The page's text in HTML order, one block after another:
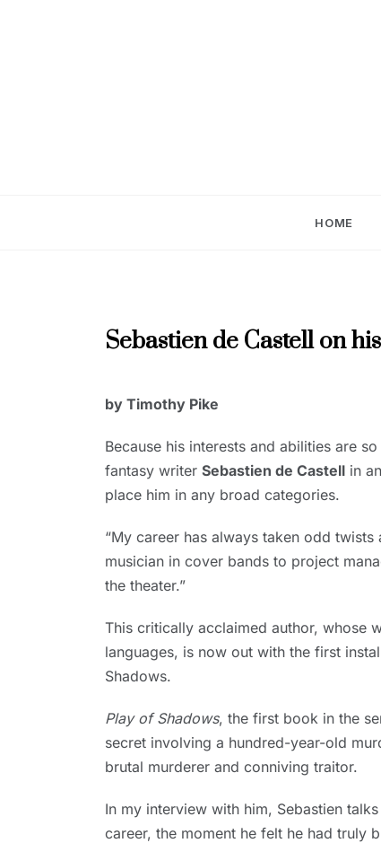
HOME
2024
INTERVIEWS
Sebastien de Castell on
1,
by Timothy Pike
Because his interests and abilities are
fantasy writer Sebastien de Castell in
place him in any broad categories.
“My career has always taken odd
musician in cover bands to project
the theater.”
This critically acclaimed author, whose
languages, is now out with the first
Shadows.
Play of Shadows, the first book in the
secret involving a hundred-year-old
brutal murderer and conniving traitor.
In my interview with him, Sebastien
career, the moment he felt he had truly